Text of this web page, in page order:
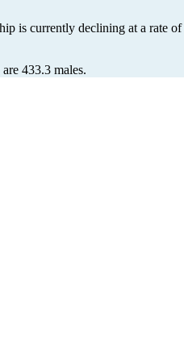
is currently declining at a rate of
433.3 males.